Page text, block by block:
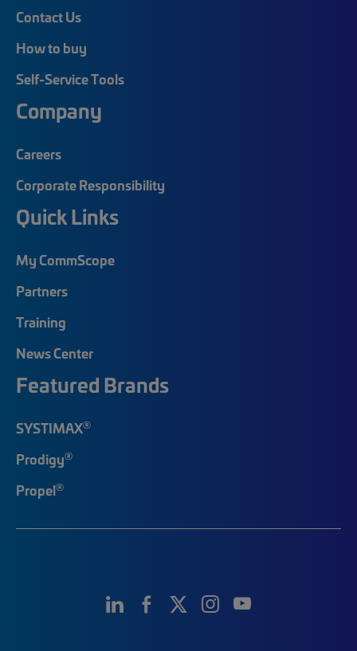
Contact Us
How to buy
Self-Service Tools
Company
Careers
Corporate Responsibility
Quick Links
My CommScope
Partners
Training
News Center
Featured Brands
SYSTIMAX®
Prodigy®
Propel®